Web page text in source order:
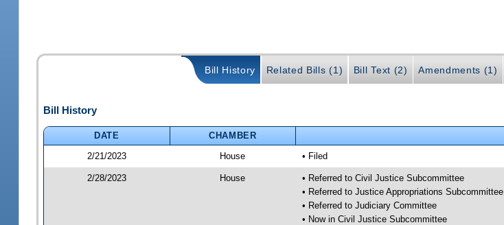
Bill History Related Bills (1) Bill Text (2) Amendments (1)
Bill History
DATE CHAMBER
2/21/2023
House • Filed
2/28/2023 House
• Referred to Civil Justice Subcommittee
• Referred to Justice Appropriations Subcommittee
• Referred to Judiciary Committee
• Now in Civil Justice Subcommittee